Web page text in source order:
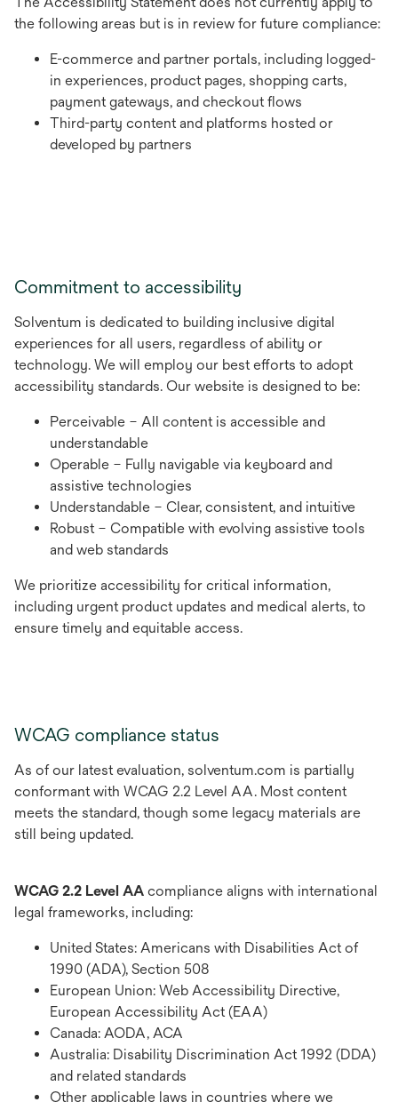
the following areas but is in review for future compliance:
E-commerce and partner portals, including logged-
in experiences, product pages, shopping carts,
payment gateways, and checkout flows
Third-party content and platforms hosted or
developed by partners
Commitment to accessibility
Solventum is dedicated to building inclusive digital
experiences for all users, regardless of ability or
technology. We will employ our best efforts to adopt
accessibility standards. Our website is designed to be:
Perceivable – All content is accessible and
understandable
Operable – Fully navigable via keyboard and
assistive technologies
Understandable – Clear, consistent, and intuitive
Robust – Compatible with evolving assistive tools
and web standards
We prioritize accessibility for critical information,
including urgent product updates and medical alerts, to
ensure timely and equitable access.
WCAG compliance status
As of our latest evaluation, solventum.com is partially
conformant with WCAG 2.2 Level AA. Most content
meets the standard, though some legacy materials are
still being updated.
WCAG 2.2 Level AA compliance aligns with international
legal frameworks, including:
United States: Americans with Disabilities Act of
1990 (ADA), Section 508
European Union: Web Accessibility Directive,
European Accessibility Act (EAA)
Canada: AODA, ACA
Australia: Disability Discrimination Act 1992 (DDA)
and related standards
Other applicable laws in countries where we